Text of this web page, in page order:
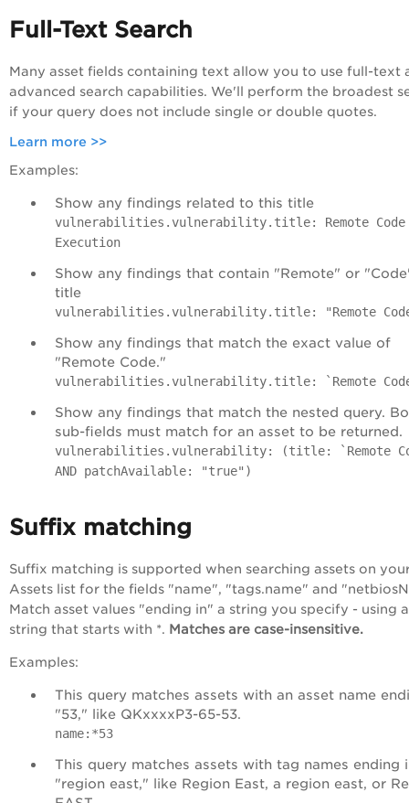
Full-Text Search
Many asset fields containing text allow you to use full-text
advanced search capabilities. We'll perform the broadest
if your query does not include single or double quotes.
Learn more >>
Examples:
Show any findings related to this title
vulnerabilities.vulnerability.title: Remote Code
Execution
Show any findings that contain "Remote" or
title
vulnerabilities.vulnerability.title: "Remote
Show any findings that match the exact value of
"Remote Code."
vulnerabilities.vulnerability.title: `Remote
Show any findings that match the nested query.
sub-fields must match for an asset to be returned.
vulnerabilities.vulnerability: (title: `Remote
AND patchAvailable: "true")
Suffix matching
Suffix matching is supported when searching assets on
Assets list for the fields "name", "tags.name" and
Match asset values "ending in" a string you specify - using a
string that starts with *. Matches are case-insensitive.
Examples:
This query matches assets with an asset name
"53," like QKxxxxP3-65-53.
name:*53
This query matches assets with tag names ending
"region east," like Region East, a region east, or